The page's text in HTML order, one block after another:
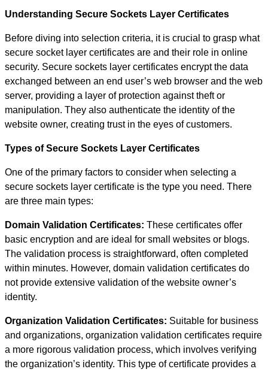
Understanding Secure Sockets Layer Certificates
Before diving into selection criteria, it is crucial to grasp what
secure socket layer certificates are and their role in online
security. Secure sockets layer certificates encrypt the data
exchanged between an end user’s web browser and the web
server, providing a layer of protection against theft or
manipulation. They also authenticate the identity of the
website owner, creating trust in the eyes of customers.
Types of Secure Sockets Layer Certificates
One of the primary factors to consider when selecting a
secure sockets layer certificate is the type you need. There
are three main types:
Domain Validation Certificates: These certificates offer
basic encryption and are ideal for small websites or blogs.
The validation process is straightforward, often completed
within minutes. However, domain validation certificates do
not provide extensive validation of the website owner’s
identity.
Organization Validation Certificates: Suitable for business
and organizations, organization validation certificates require
a more rigorous validation process, which involves verifying
the organization’s identity. This type of certificate provides a